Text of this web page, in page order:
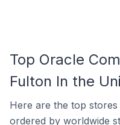
Top Oracle
Fulton In the
Here are the top
ordered by worldwide